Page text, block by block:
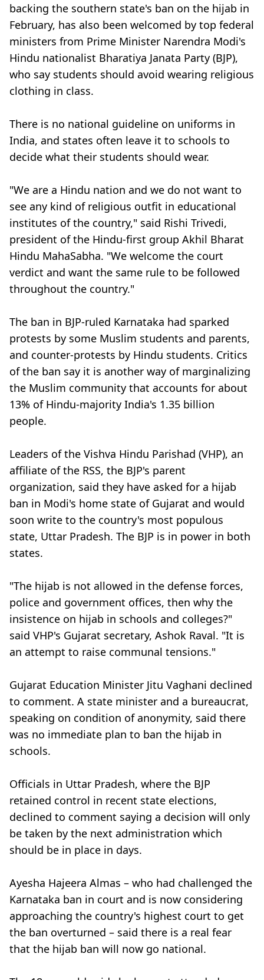
backing the southern state's ban on the hijab in
February, has also been welcomed by top federal
ministers from Prime Minister Narendra Modi's
Hindu nationalist Bharatiya Janata Party (BJP),
who say students should avoid wearing religious
clothing in class.
There is no national guideline on uniforms in
India, and states often leave it to schools to
decide what their students should wear.
"We are a Hindu nation and we do not want to
see any kind of religious outfit in educational
institutes of the country," said Rishi Trivedi,
president of the Hindu-first group Akhil Bharat
Hindu MahaSabha. "We welcome the court
verdict and want the same rule to be followed
throughout the country."
The ban in BJP-ruled Karnataka had sparked
protests by some Muslim students and parents,
and counter-protests by Hindu students. Critics
of the ban say it is another way of marginalizing
the Muslim community that accounts for about
13% of Hindu-majority India's 1.35 billion
people.
Leaders of the Vishva Hindu Parishad (VHP), an
affiliate of the RSS, the BJP's parent
organization, said they have asked for a hijab
ban in Modi's home state of Gujarat and would
soon write to the country's most populous
state, Uttar Pradesh. The BJP is in power in both
states.
"The hijab is not allowed in the defense forces,
police and government offices, then why the
insistence on hijab in schools and colleges?"
said VHP's Gujarat secretary, Ashok Raval. "It is
an attempt to raise communal tensions."
Gujarat Education Minister Jitu Vaghani declined
to comment. A state minister and a bureaucrat,
speaking on condition of anonymity, said there
was no immediate plan to ban the hijab in
schools.
Officials in Uttar Pradesh, where the BJP
retained control in recent state elections,
declined to comment saying a decision will only
be taken by the next administration which
should be in place in days.
Ayesha Hajeera Almas – who had challenged the
Karnataka ban in court and is now considering
approaching the country's highest court to get
the ban overturned – said there is a real fear
that the hijab ban will now go national.